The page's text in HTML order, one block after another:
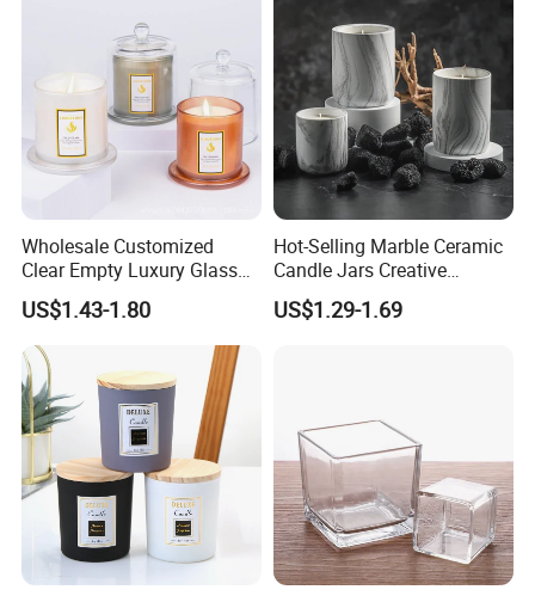
Wholesale Customized
Clear Empty Luxury Glass
Candle Jars and Containers
with Lid Glass Dome Bell
Candle Jars with Glass
Cover Christmas Gift
US$1.43-1.80
Hot-Selling Marble Ceramic
Candle Jars Creative
Minimalist Scented Candle
Containers
US$1.29-1.69